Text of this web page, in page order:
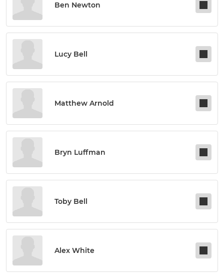
Ben Newton
Lucy Bell
Matthew Arnold
Bryn Luffman
Toby Bell
Alex White